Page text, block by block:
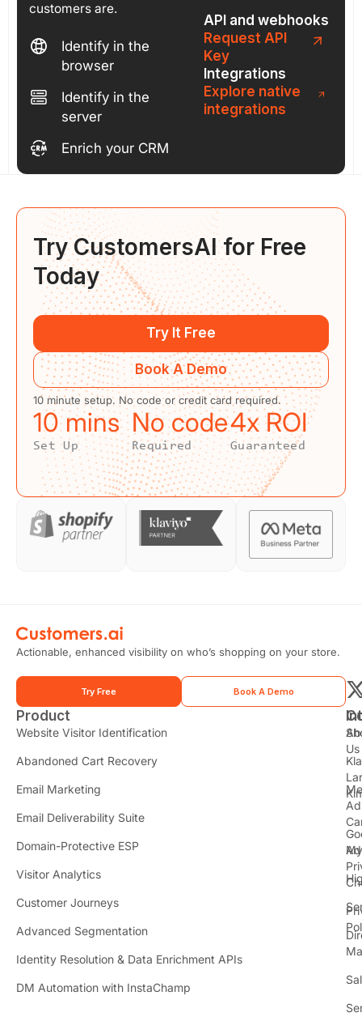
customers are.
Identify in the
browser
Identify in the
server
Enrich your CRM
API and webhooks
Request API
Key
Integrations
Explore native
integrations
Try CustomersAI for Free
Today
Try It Free
Book A Demo
10 minute setup. No code or credit card required.
Set Up
10 mins No code
Required Guaranteed
4x ROI
Product
Website Visitor Identification
Abandoned Cart Recovery
Email Marketing
Email Deliverability Suite
Domain-Protective ESP
Visitor Analytics
Customer Journeys
Advanced Segmentation
Identity Resolution & Data Enrichment APIs
DM Automation with InstaChamp
Us
My
Actionable, enhanced visibility on who’s shopping on your store.
Try Free Book A Demo
t
i
t
t
r